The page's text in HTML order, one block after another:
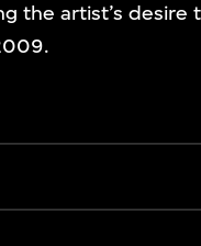
the artist’s